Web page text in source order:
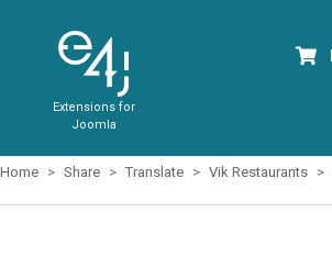
Extensions for
Joomla
Home Share Translate Vik Restaurants